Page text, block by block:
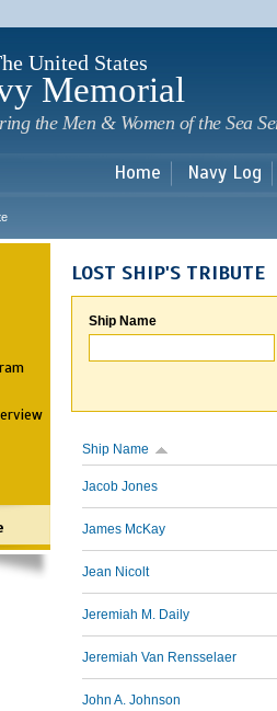
United States
Memorial
the Men & Women of the Sea
Home Navy Log
LOST SHIP'S TRIBUTE
Ship Name
Ship Name
Jacob Jones
James McKay
Jean Nicolt
Jeremiah M. Daily
Jeremiah Van Rensselaer
John A. Johnson